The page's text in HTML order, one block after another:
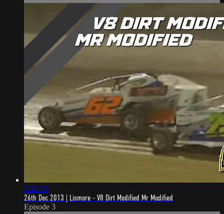
2:42:18
26th Dec 2013 | Lismore - V8 Dirt Modified Mr Modified
Episode 3